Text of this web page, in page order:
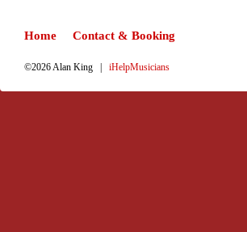
Home Contact & Booking
©2026 Alan King | iHelpMusicians